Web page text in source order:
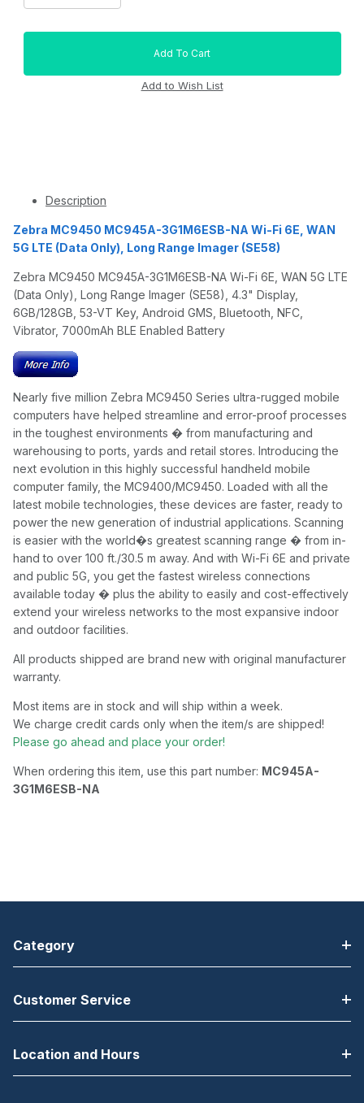
Description
Zebra MC9450 MC945A-3G1M6ESB-NA Wi-Fi 6E, WAN
5G LTE (Data Only), Long Range Imager (SE58)
Zebra MC9450 MC945A-3G1M6ESB-NA Wi-Fi 6E, WAN 5G LTE
(Data Only), Long Range Imager (SE58), 4.3" Display,
6GB/128GB, 53-VT Key, Android GMS, Bluetooth, NFC,
Vibrator, 7000mAh BLE Enabled Battery
Nearly five million Zebra MC9450 Series ultra-rugged mobile
computers have helped streamline and error-proof processes
in the toughest environments � from manufacturing and
warehousing to ports, yards and retail stores. Introducing the
next evolution in this highly successful handheld mobile
computer family, the MC9400/MC9450. Loaded with all the
latest mobile technologies, these devices are faster, ready to
power the new generation of industrial applications. Scanning
is easier with the world�s greatest scanning range � from in-
hand to over 100 ft./30.5 m away. And with Wi-Fi 6E and private
and public 5G, you get the fastest wireless connections
available today � plus the ability to easily and cost-effectively
extend your wireless networks to the most expansive indoor
and outdoor facilities.
All products shipped are brand new with original manufacturer
warranty.
Most items are in stock and will ship within a week.
We charge credit cards only when the item/s are shipped!
Please go ahead and place your order!
When ordering this item, use this part number: MC945A-
3G1M6ESB-NA
Category
Customer Service
Location and Hours